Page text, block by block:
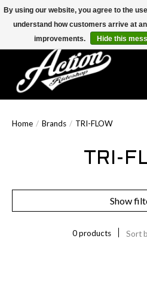
Find the best selection below!!!
Home / Brands / TRI-FLOW
TRI-
Show
0 products Sort
By using our website, you agree to the
understand how customers arrive at
improvements.
Hide this